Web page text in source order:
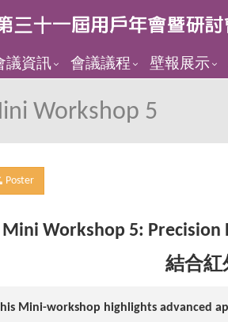
議資訊 會議議程 壁報展示
Workshop 5
Poster
Mini Workshop 5: Precision
結合紅
Mini-workshop highlights advanced